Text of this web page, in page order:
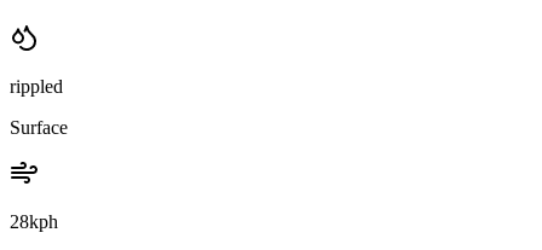
rippled
Surface
28kph